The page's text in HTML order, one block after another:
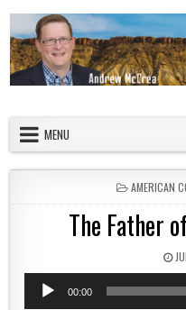
MENU
POSTED IN
AMERICAN
The Father
Audio
Player
00:00